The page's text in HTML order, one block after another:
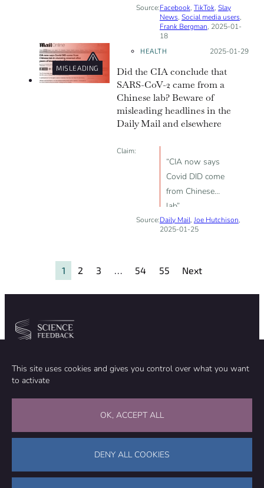
This site uses cookies and gives you control over what you want
to activate
OK, ACCEPT ALL
DENY ALL COOKIES
vaccinated”
Source:Facebook, TikTok, Slay
News, Social media users,
Frank Bergman, 2025-01-
18
MISLEADING
HEALTH Posted on:
2025-01-29
Did the CIA conclude that
SARS-CoV-2 came from a
Chinese lab? Beware of
misleading headlines in the
Daily Mail and elsewhere
Claim:
“CIA now says
Covid DID come
from Chinese
lab”
Source:Daily Mail, Joe Hutchison,
2025-01-25
1 2 3 … 54 55 Next
TEAM
METHODOLOGY
ABOUT
SUPPORT OUR WORK
Science Feedback – This work is licensed under a Creative Commons